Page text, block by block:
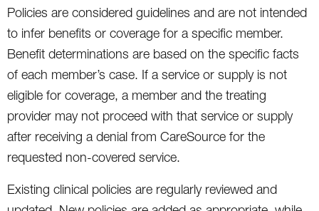
Policies are considered guidelines and are not intended
to infer benefits or coverage for a specific member.
Benefit determinations are based on the specific facts
of each member’s case. If a service or supply is not
eligible for coverage, a member and the treating
provider may not proceed with that service or supply
after receiving a denial from CareSource for the
requested non-covered service.
Existing clinical policies are regularly reviewed and